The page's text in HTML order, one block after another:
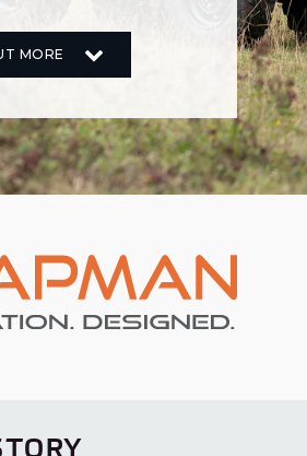
MORE